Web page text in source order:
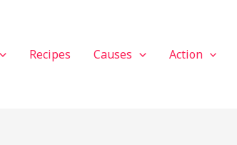
Recipes Causes Action